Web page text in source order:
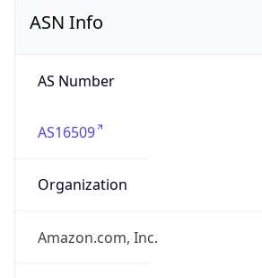
ASN Info
AS Number
AS16509
Organization
Amazon.com, Inc.